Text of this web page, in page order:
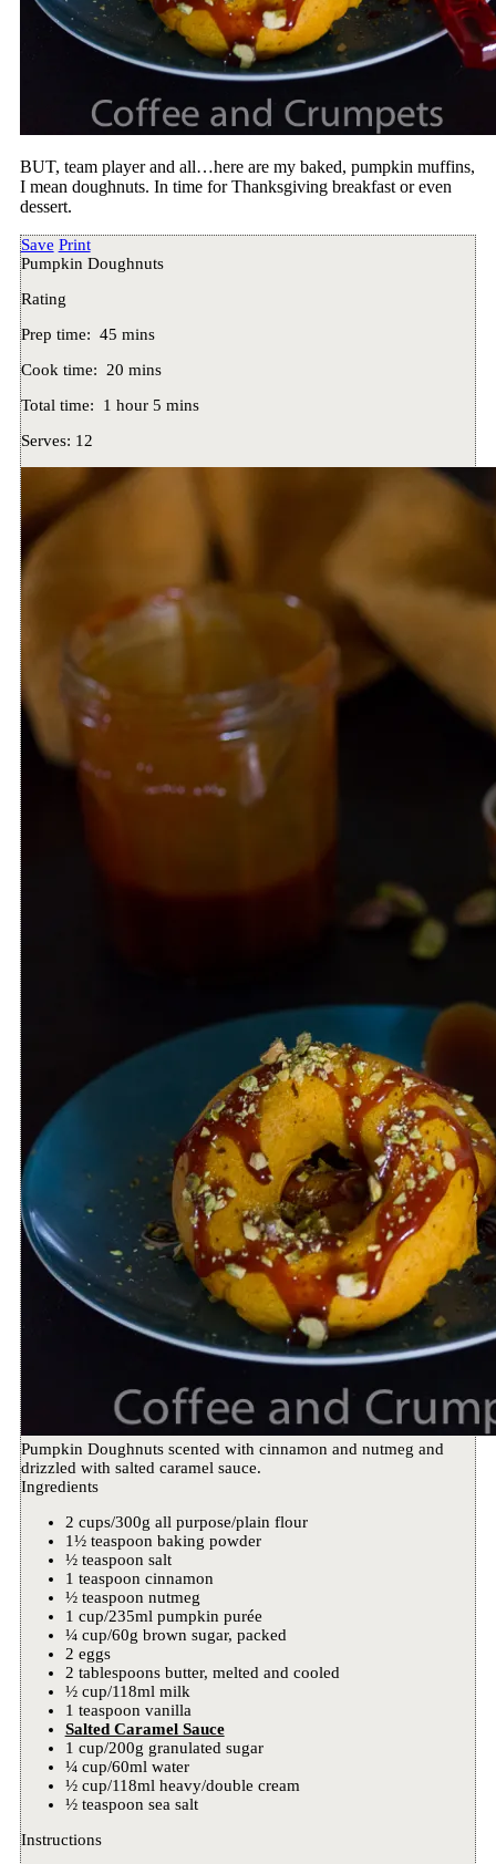
BUT, team player and all…here are my baked, pumpkin muffins,
I mean doughnuts. In time for Thanksgiving breakfast or even
dessert.
Save Print
Pumpkin Doughnuts
Rating
Prep time: 45 mins
Cook time: 20 mins
Total time:
1 hour 5 mins
Serves: 12
Pumpkin Doughnuts scented with cinnamon and nutmeg and
drizzled with salted caramel sauce.
Ingredients
2 cups/300g all purpose/plain flour
1½ teaspoon baking powder
½ teaspoon salt
1 teaspoon cinnamon
½ teaspoon nutmeg
1 cup/235ml pumpkin purée
¼ cup/60g brown sugar, packed
2 eggs
2 tablespoons butter, melted and cooled
½ cup/118ml milk
1 teaspoon vanilla
Salted Caramel Sauce
1 cup/200g granulated sugar
¼ cup/60ml water
½ cup/118ml heavy/double cream
½ teaspoon sea salt
Instructions